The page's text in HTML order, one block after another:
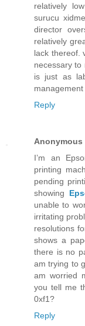
relatively
surucu
director
relatively
lack thereof.
necessary to
is just as
Reply
Anonymous
I’m an
printing
pending
showing
unable to
irritating
resolutions
shows a
there is no
am trying to
am worried
you tell me
0xf1?
Reply